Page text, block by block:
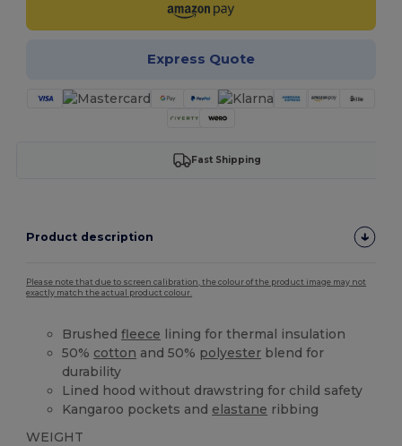
Express Quote
Fast Shipping
Product description
Please note that due to screen calibration, the colour of the product image may not
exactly match the actual product colour.
Brushedfleece lining for thermal insulation
50% cotton and 50% polyester blend for
durability
Lined hood without drawstring for child safety
Kangaroo pockets and elastane ribbing
WEIGHT